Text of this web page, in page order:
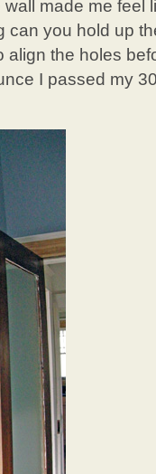
made me feel
you hold up
align the holes
I passed my